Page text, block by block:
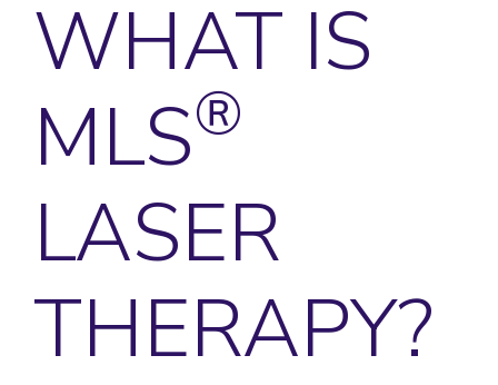
WHAT IS
MLS®
LASER
THERAPY?